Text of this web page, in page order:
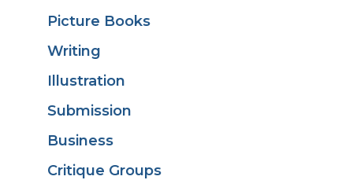
Picture Books
Writing
Illustration
Submission
Business
Critique Groups